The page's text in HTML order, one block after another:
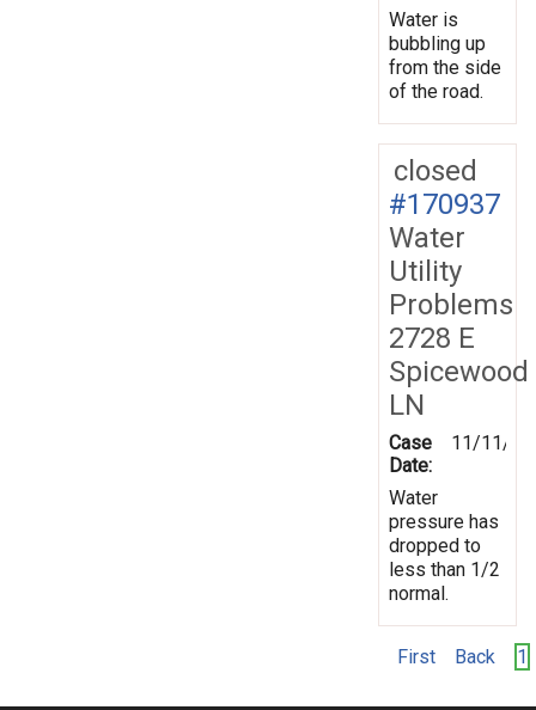
Water is
bubbling up
from the side
of the road.
closed
#170937
Water
Utility
Problems
2728 E
Spicewood
LN
Case
Date:
11/11/
Water
pressure has
dropped to
less than 1/2
normal.
First Back 1